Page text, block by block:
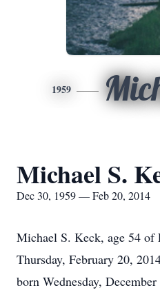
1959
Michael S.
Dec 30, 1959 — Feb 20, 2014
Michael S. Keck, age 54 of
Thursday, February 20,
born Wednesday,